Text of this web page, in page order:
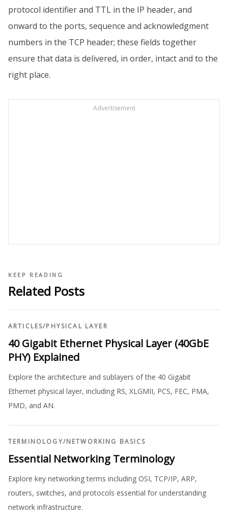
protocol identifier and TTL in the IP header, and
onward to the ports, sequence and acknowledgment
numbers in the TCP header; these fields together
ensure that data is delivered, in order, intact and to the
right place.
Advertisement
KEEP READING
Related Posts
ARTICLES/PHYSICAL LAYER
40 Gigabit Ethernet Physical Layer (40GbE
PHY) Explained
Explore the architecture and sublayers of the 40 Gigabit
Ethernet physical layer, including RS, XLGMII, PCS, FEC, PMA,
PMD, and AN.
TERMINOLOGY/NETWORKING BASICS
Essential Networking Terminology
Explore key networking terms including OSI, TCP/IP, ARP,
routers, switches, and protocols essential for understanding
network infrastructure.